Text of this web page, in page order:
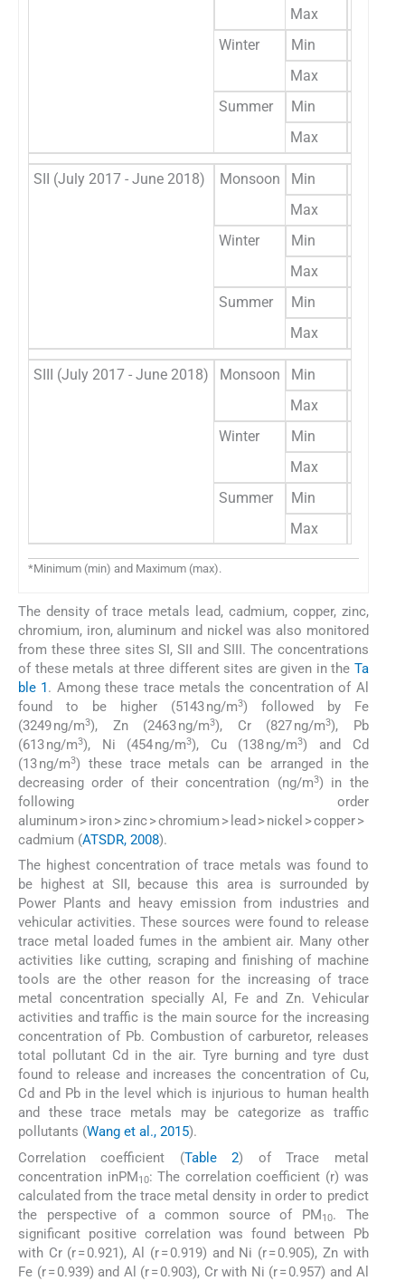
Max
Winter
Min
Max
Summer
Min
Max
SII (July 2017 - June 2018) Monsoon Min
Max
Winter
Min
Max
Summer
Min
Max
SIII (July 2017 - June 2018) Monsoon Min
Max
Winter
Min
Max
Summer
Min
Max
*Minimum (min) and Maximum (max).
The density of trace metals lead, cadmium, copper, zinc,
chromium, iron, aluminum and nickel was also monitored
from these three sites SI, SII and SIII. The concentrations
of these metals at three different sites are given in the Ta
ble 1. Among these trace metals the concentration of Al
found to be higher (5143 ng/m3) followed by Fe
(3249 ng/m3), Zn (2463 ng/m3), Cr (827 ng/m3), Pb
(613 ng/m3), Ni (454 ng/m3), Cu (138 ng/m3) and Cd
(13 ng/m3) these trace metals can be arranged in the
decreasing order of their concentration (ng/m3) in the
following order
aluminum > iron > zinc > chromium > lead > nickel > copper >
cadmium (ATSDR, 2008).
The highest concentration of trace metals was found to
be highest at SII, because this area is surrounded by
Power Plants and heavy emission from industries and
vehicular activities. These sources were found to release
trace metal loaded fumes in the ambient air. Many other
activities like cutting, scraping and finishing of machine
tools are the other reason for the increasing of trace
metal concentration specially Al, Fe and Zn. Vehicular
activities and traffic is the main source for the increasing
concentration of Pb. Combustion of carburetor, releases
total pollutant Cd in the air. Tyre burning and tyre dust
found to release and increases the concentration of Cu,
Cd and Pb in the level which is injurious to human health
and these trace metals may be categorize as traffic
pollutants (Wang et al., 2015).
Correlation coefficient (Table 2) of Trace metal
concentration inPM10: The correlation coefficient (r) was
calculated from the trace metal density in order to predict
the perspective of a common source of PM10. The
significant positive correlation was found between Pb
with Cr (r = 0.921), Al (r = 0.919) and Ni (r = 0.905), Zn with
Fe (r = 0.939) and Al (r = 0.903), Cr with Ni (r = 0.957) and Al